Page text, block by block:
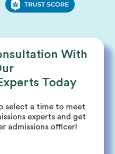
With
Today
select a time to meet
experts and get
admissions officer!